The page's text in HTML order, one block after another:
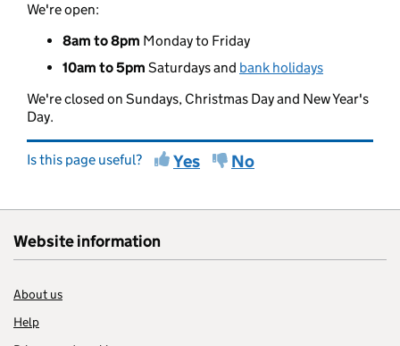
We're open:
8am to 8pm Monday to Friday
10am to 5pm Saturdays and bank holidays
We're closed on Sundays, Christmas Day and New Year's
Day.
Is this page useful? Yes No
Website information
About us
Help